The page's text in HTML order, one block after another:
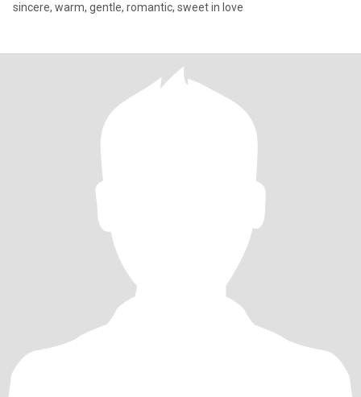
sincere, warm, gentle, romantic, sweet in love